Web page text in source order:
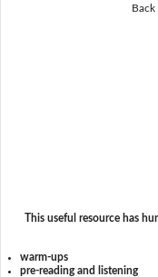
This useful resource has
warm-ups
pre-reading and listening